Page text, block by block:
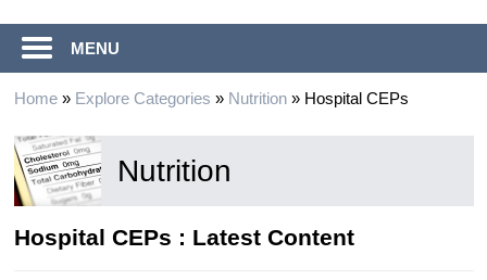
MENU
Home» Explore Categories » Nutrition» Hospital CEPs
Nutrition
Hospital CEPs : Latest Content